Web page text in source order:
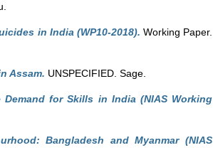
in India (WP10-2018). Working Paper.
Assam. UNSPECIFIED. Sage.
for Skills in India (NIAS Working
Bangladesh and Myanmar (NIAS